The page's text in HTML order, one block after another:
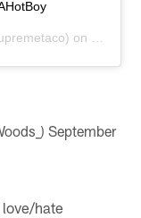
on
September
hate